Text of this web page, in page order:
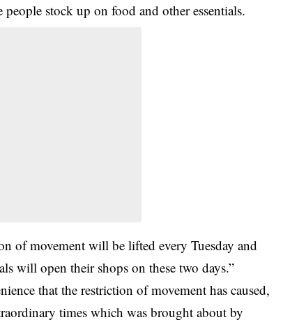
stock up on food and other essentials.
of movement will be lifted every Tuesday and
will open their shops on these two days.”
that the restriction of movement has caused,
times which was brought about by